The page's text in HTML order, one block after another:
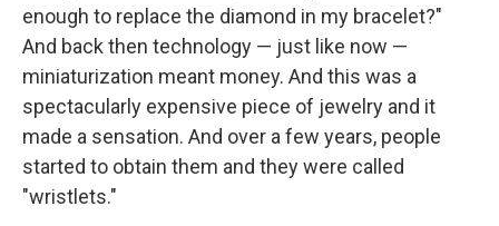
enough to replace the diamond in my bracelet?"
And back then technology — just like now —
miniaturization meant money. And this was a
spectacularly expensive piece of jewelry and it
made a sensation. And over a few years, people
started to obtain them and they were called
"wristlets."